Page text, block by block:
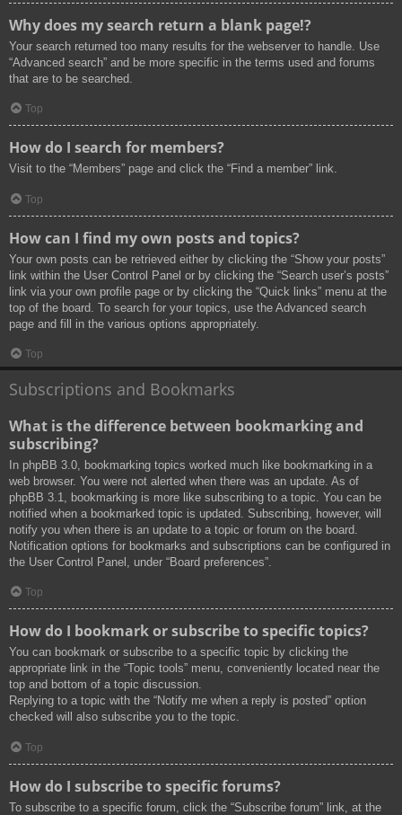
Why does my search return a blank page!?
Your search returned too many results for the webserver to handle. Use
“Advanced search” and be more specific in the terms used and forums
that are to be searched.
Top
How do I search for members?
Visit to the “Members” page and click the “Find a member” link.
Top
How can I find my own posts and topics?
Your own posts can be retrieved either by clicking the “Show your posts”
link within the User Control Panel or by clicking the “Search user’s posts”
link via your own profile page or by clicking the “Quick links” menu at the
top of the board. To search for your topics, use the Advanced search
page and fill in the various options appropriately.
Top
Subscriptions and Bookmarks
What is the difference between bookmarking and
subscribing?
In phpBB 3.0, bookmarking topics worked much like bookmarking in a
web browser. You were not alerted when there was an update. As of
phpBB 3.1, bookmarking is more like subscribing to a topic. You can be
notified when a bookmarked topic is updated. Subscribing, however, will
notify you when there is an update to a topic or forum on the board.
Notification options for bookmarks and subscriptions can be configured in
the User Control Panel, under “Board preferences”.
Top
How do I bookmark or subscribe to specific topics?
You can bookmark or subscribe to a specific topic by clicking the
appropriate link in the “Topic tools” menu, conveniently located near the
top and bottom of a topic discussion.
Replying to a topic with the “Notify me when a reply is posted” option
checked will also subscribe you to the topic.
Top
How do I subscribe to specific forums?
To subscribe to a specific forum, click the “Subscribe forum” link, at the